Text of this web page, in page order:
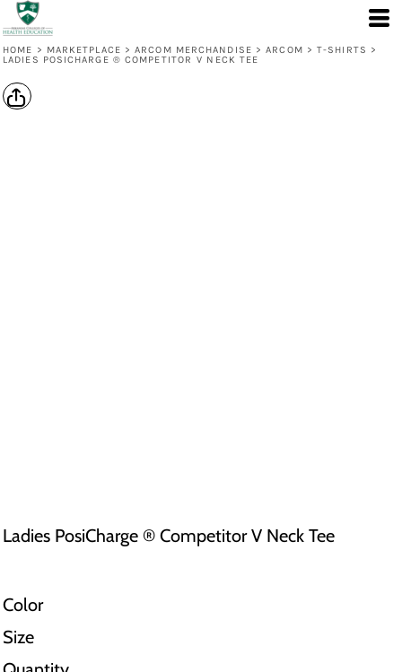
HOME > MARKETPLACE > ARCOM MERCHANDISE > ARCOM > T-SHIRTS >
LADIES POSICHARGE ® COMPETITOR V NECK TEE
Ladies PosiCharge ® Competitor V Neck Tee
Color
Size